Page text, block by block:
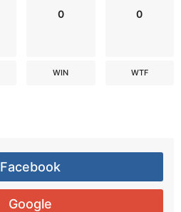
0
WIN
0
WTF
Facebook
Google